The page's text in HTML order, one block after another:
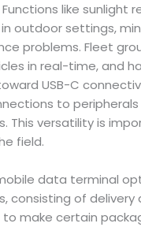
like
outdoor settings,
problems. Fleet
in real-time, and
USB-C
to
This versatility is
field.
data terminal
consisting of
to make certain